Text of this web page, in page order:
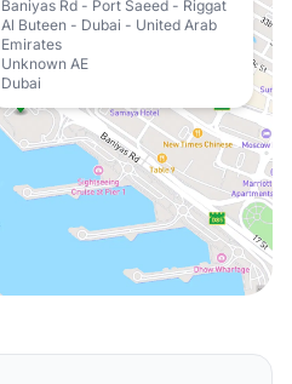
Baniyas Rd - Port Saeed - Riggat
Al Buteen - Dubai - United Arab
Emirates
Unknown AE
Dubai